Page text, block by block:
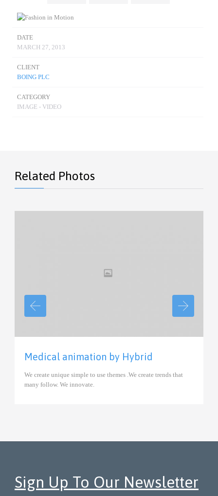
DATE
MARCH 27, 2013
CLIENT
BOING PLC
CATEGORY
IMAGE - VIDEO
Related Photos
Medical animation by Hybrid
We create unique simple to use themes .We create trends that
many follow. We innovate.
Sign Up To Our Newsletter